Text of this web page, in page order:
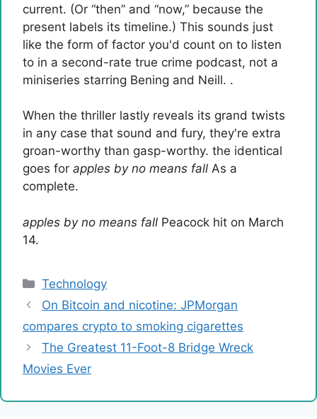
current. (Or “then” and “now,” because the
present labels its timeline.) This sounds just
like the form of factor you'd count on to listen
to in a second-rate true crime podcast, not a
miniseries starring Bening and Neill. .
When the thriller lastly reveals its grand twists
in any case that sound and fury, they're extra
groan-worthy than gasp-worthy. the identical
goes for apples by no means fall As a
complete.
apples by no means fall Peacock hit on March
14.
Categories
Technology
On Bitcoin and nicotine: JPMorgan
compares crypto to smoking cigarettes
The Greatest 11-Foot-8 Bridge Wreck
Movies Ever